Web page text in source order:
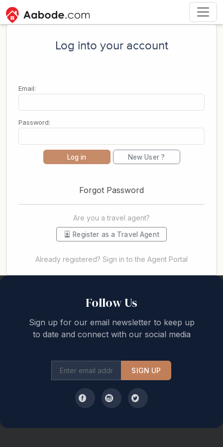
Log into your account
Email:
Password:
Log in New User ?
Forgot Password
Are you a travel agent?
Register as a Travel Agent
Already registered? Sign in to the Agent Portal
Follow Us
Sign up for our email newsletter to keep up
to date and connect with our social media
SIGN UP
Back to top